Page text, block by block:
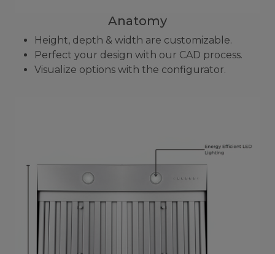
Anatomy
Height, depth & width are customizable.
Perfect your design with our CAD process.
Visualize options with the configurator.